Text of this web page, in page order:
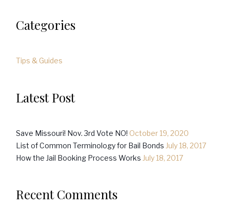
Categories
Tips & Guides
Latest Post
Save Missouri! Nov. 3rd Vote NO! October 19, 2020
List of Common Terminology for Bail Bonds July 18, 2017
How the Jail Booking Process Works July 18, 2017
Recent Comments